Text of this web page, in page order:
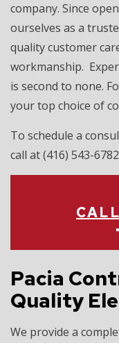
company. Since
ourselves as a
quality customer
workmanship.
is second to none.
your top choice of
To schedule a
call at (416) 543-
Pacia
Quality
We provide a